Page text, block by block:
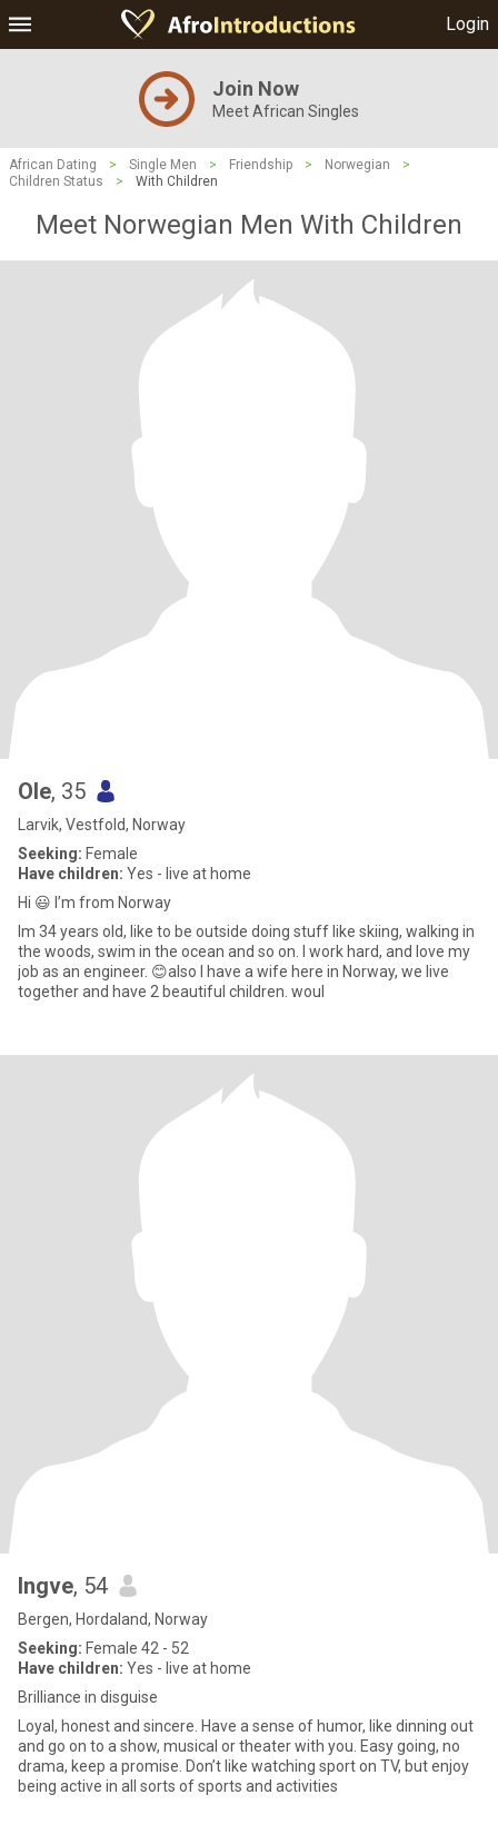
Login
Join Now
Meet African Singles
African Dating > Single Men > Friendship > Norwegian
>
Children Status
> With Children
Meet Norwegian Men With Children
Ole, 35
Larvik, Vestfold, Norway
Seeking: Female
Have children: Yes - live at home
Hi 😃 I’m from Norway
Im 34 years old, like to be outside doing stuff like skiing, walking in
the woods, swim in the ocean and so on. I work hard, and love my
job as an engineer. 😊also I have a wife here in Norway, we live
together and have 2 beautiful children. woul
Ingve, 54
Bergen, Hordaland, Norway
Seeking: Female 42 - 52
Have children: Yes - live at home
Brilliance in disguise
Loyal, honest and sincere. Have a sense of humor, like dinning out
and go on to a show, musical or theater with you. Easy going, no
drama, keep a promise. Don’t like watching sport on TV, but enjoy
being active in all sorts of sports and activities